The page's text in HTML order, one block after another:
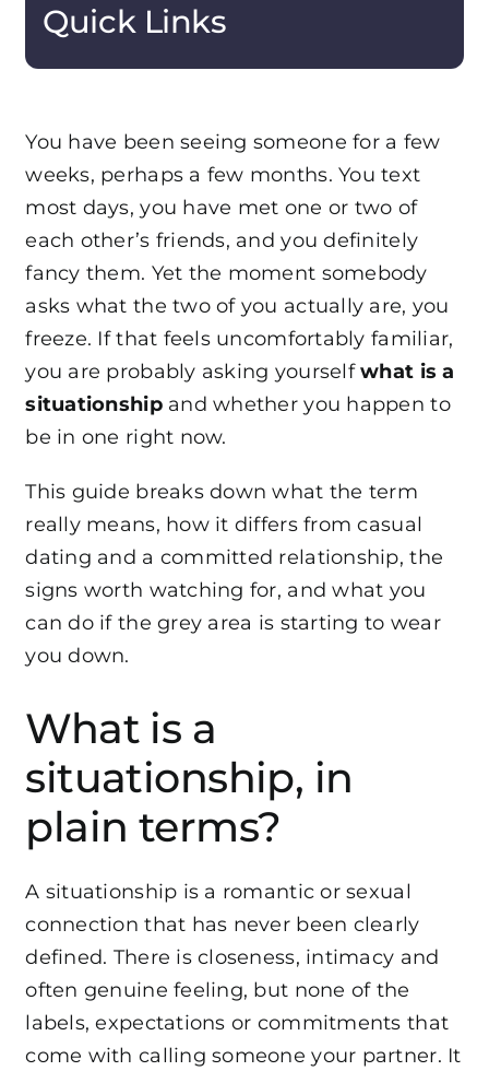
Quick Links
You have been seeing someone for a few
weeks, perhaps a few months. You text
most days, you have met one or two of
each other’s friends, and you definitely
fancy them. Yet the moment somebody
asks what the two of you actually are, you
freeze. If that feels uncomfortably familiar,
you are probably asking yourselfwhat is a
situationshipand whether you happen to
be in one right now.
This guide breaks down what the term
really means, how it differs from casual
dating and a committed relationship, the
signs worth watching for, and what you
can do if the grey area is starting to wear
you down.
What is a
situationship, in
plain terms?
A situationship is a romantic or sexual
connection that has never been clearly
defined. There is closeness, intimacy and
often genuine feeling, but none of the
labels, expectations or commitments that
come with calling someone your partner. It